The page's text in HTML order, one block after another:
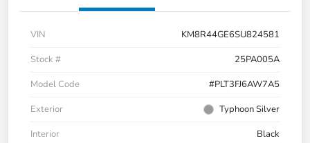
VIN
KM8R44GE6SU824581
Stock #
25PA005A
Model Code
#PLT3FJ6AW7A5
Exterior
Typhoon Silver
Interior
Black